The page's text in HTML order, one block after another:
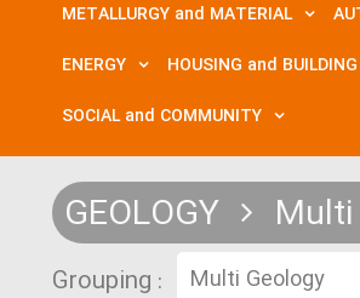
METALLURGY and MATERIAL
ENERGY
HOUSING and BUILDING
SOCIAL and COMMUNITY
GEOLOGY
Grouping :